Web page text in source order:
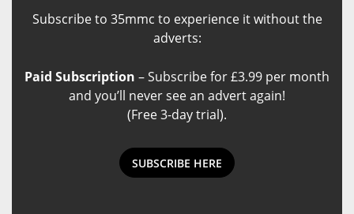
Subscribe to 35mmc to experience it without the
adverts:
Paid Subscription – Subscribe for £3.99 per month
and you’ll never see an advert again!
(Free 3-day trial).
SUBSCRIBE HERE